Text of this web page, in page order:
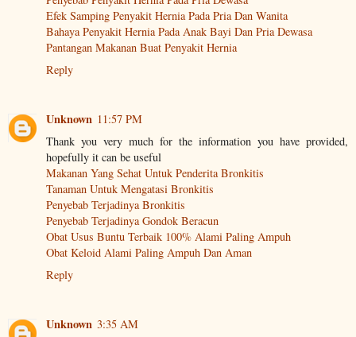
Efek Samping Penyakit Hernia Pada Pria Dan Wanita
Bahaya Penyakit Hernia Pada Anak Bayi Dan Pria Dewasa
Pantangan Makanan Buat Penyakit Hernia
Reply
Unknown 11:57 PM
Thank you very much for the information you have provided,
hopefully it can be useful
Makanan Yang Sehat Untuk Penderita Bronkitis
Tanaman Untuk Mengatasi Bronkitis
Penyebab Terjadinya Bronkitis
Penyebab Terjadinya Gondok Beracun
Obat Usus Buntu Terbaik 100% Alami Paling Ampuh
Obat Keloid Alami Paling Ampuh Dan Aman
Reply
Unknown 3:35 AM